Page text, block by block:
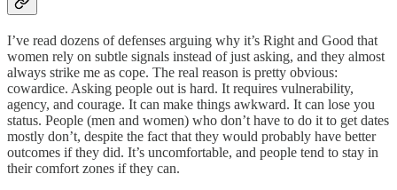
I’ve read dozens of defenses arguing why it’s Right and Good that
women rely on subtle signals instead of just asking, and they almost
always strike me as cope. The real reason is pretty obvious:
cowardice. Asking people out is hard. It requires vulnerability,
agency, and courage. It can make things awkward. It can lose you
status. People (men and women) who don’t have to do it to get dates
mostly don’t, despite the fact that they would probably have better
outcomes if they did. It’s uncomfortable, and people tend to stay in
their comfort zones if they can.